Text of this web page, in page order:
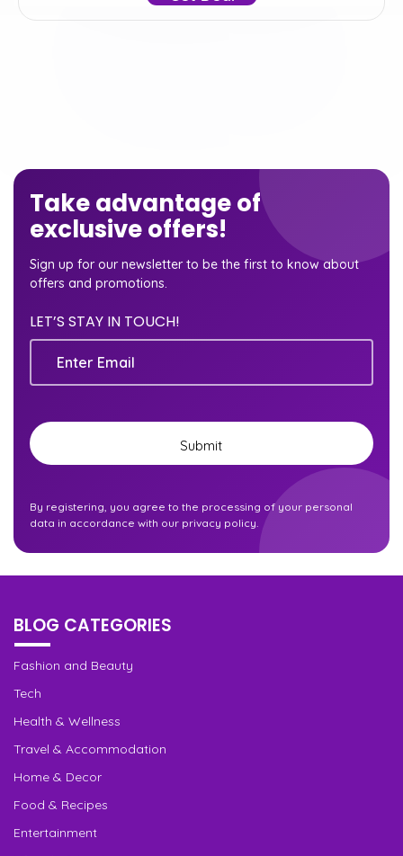
Take advantage of
exclusive offers!
Sign up for our newsletter to be the first to know about
offers and promotions.
LET’S STAY IN TOUCH!
Submit
By registering, you agree to the processing of your personal
data in accordance with our privacy policy.
BLOG CATEGORIES
Fashion and Beauty
Tech
Health & Wellness
Travel & Accommodation
Home & Decor
Food & Recipes
Entertainment